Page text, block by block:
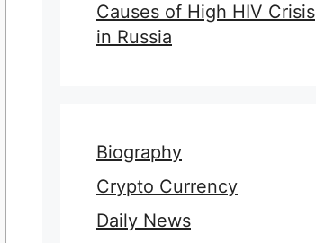
Causes of High HIV Crisis
in Russia
Biography
Crypto Currency
Daily News